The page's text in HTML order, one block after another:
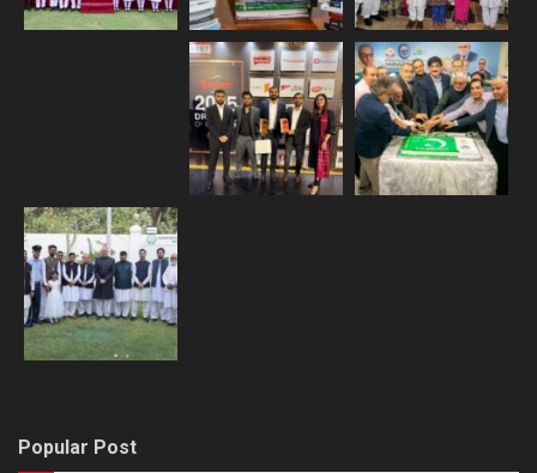
Popular Post